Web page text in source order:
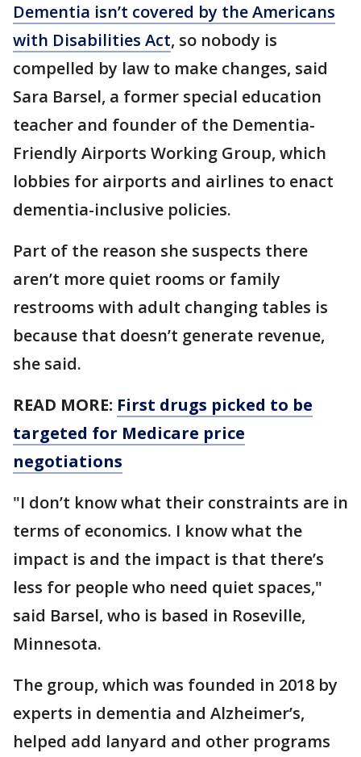
Dementia isn’t covered by the Americans
with Disabilities Act, so nobody is
compelled by law to make changes, said
Sara Barsel, a former special education
teacher and founder of the Dementia-
Friendly Airports Working Group, which
lobbies for airports and airlines to enact
dementia-inclusive policies.
Part of the reason she suspects there
aren’t more quiet rooms or family
restrooms with adult changing tables is
because that doesn’t generate revenue,
she said.
READ MORE: First drugs picked to be
targeted for Medicare price
negotiations
"I don’t know what their constraints are in
terms of economics. I know what the
impact is and the impact is that there’s
less for people who need quiet spaces,"
said Barsel, who is based in Roseville,
Minnesota.
The group, which was founded in 2018 by
experts in dementia and Alzheimer’s,
helped add lanyard and other programs